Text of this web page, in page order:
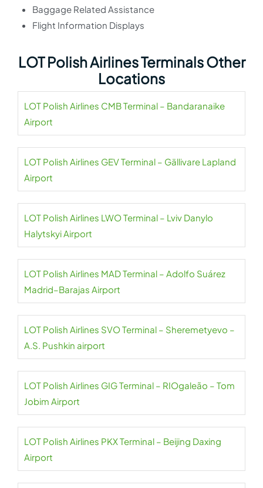
Baggage Related Assistance
Flight Information Displays
LOT Polish Airlines Terminals Other
Locations
LOT Polish Airlines CMB Terminal – Bandaranaike
Airport
LOT Polish Airlines GEV Terminal – Gällivare Lapland
Airport
LOT Polish Airlines LWO Terminal – Lviv Danylo
Halytskyi Airport
LOT Polish Airlines MAD Terminal – Adolfo Suárez
Madrid–Barajas Airport
LOT Polish Airlines SVO Terminal – Sheremetyevo –
A.S. Pushkin airport
LOT Polish Airlines GIG Terminal – RIOgaleão – Tom
Jobim Airport
LOT Polish Airlines PKX Terminal – Beijing Daxing
Airport